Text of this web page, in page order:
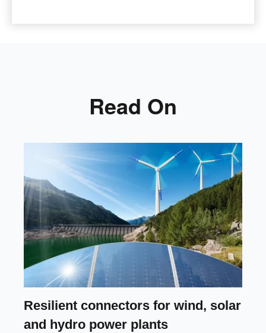
Read On
Resilient connectors for wind, solar
and hydro power plants